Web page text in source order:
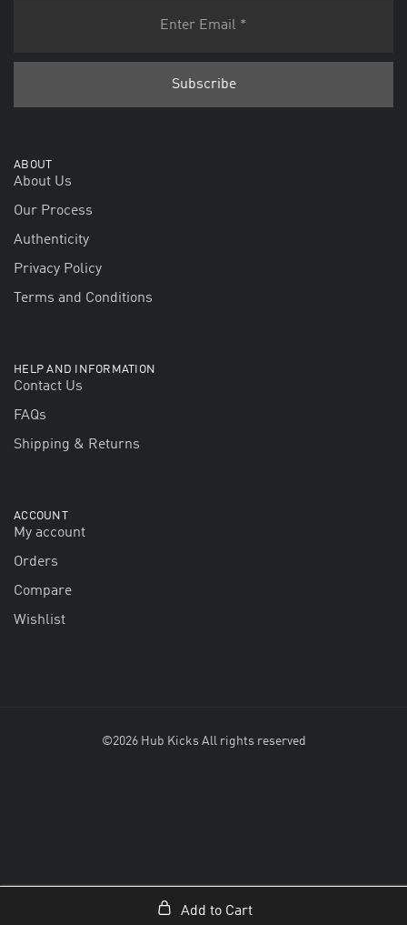
ABOUT
About Us
Our Process
Authenticity
Privacy Policy
Terms and Conditions
HELP AND INFORMATION
Contact Us
FAQs
Shipping & Returns
ACCOUNT
My account
Orders
Compare
Wishlist
©2026 Hub Kicks All rights reserved
Add to Cart